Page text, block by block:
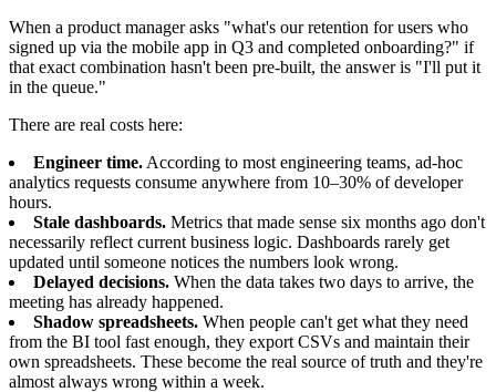
When a product manager asks "what's our retention for users who
signed up via the mobile app in Q3 and completed onboarding?" if
that exact combination hasn't been pre-built, the answer is "I'll put it
in the queue."
There are real costs here:
Engineer time. According to most engineering teams, ad-hoc
analytics requests consume anywhere from 10–30% of developer
hours.
Stale dashboards. Metrics that made sense six months ago don't
necessarily reflect current business logic. Dashboards rarely get
updated until someone notices the numbers look wrong.
Delayed decisions. When the data takes two days to arrive, the
meeting has already happened.
Shadow spreadsheets. When people can't get what they need
from the BI tool fast enough, they export CSVs and maintain their
own spreadsheets. These become the real source of truth and they're
almost always wrong within a week.